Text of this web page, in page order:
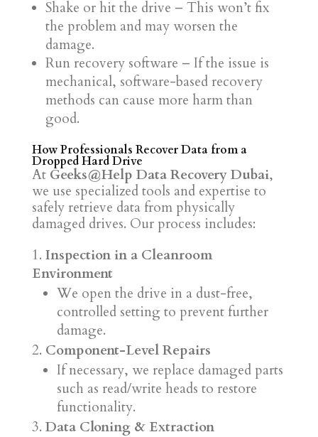
Shake or hit the drive – This won’t fix
the problem and may worsen the
damage.
Run recovery software – If the issue is
mechanical, software-based recovery
methods can cause more harm than
good.
How Professionals Recover Data from a
Dropped Hard Drive
At Geeks@Help Data Recovery Dubai,
we use specialized tools and expertise to
safely retrieve data from physically
damaged drives. Our process includes:
Inspection in a Cleanroom
Environment
We open the drive in a dust-free,
controlled setting to prevent further
damage.
Component-Level Repairs
If necessary, we replace damaged parts
such as read/write heads to restore
functionality.
Data Cloning & Extraction